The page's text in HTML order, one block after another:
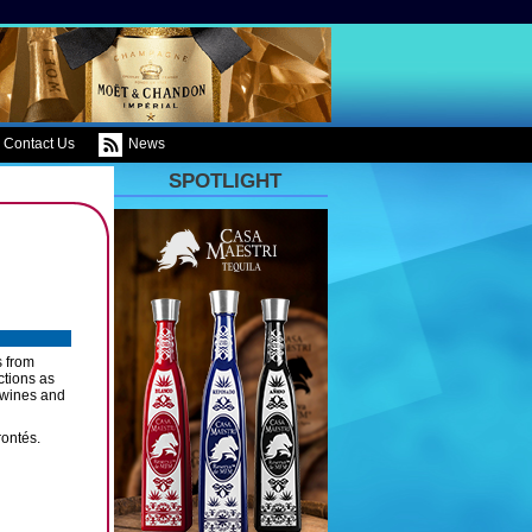
Contact Us News
from
as
and
SPOTLIGHT